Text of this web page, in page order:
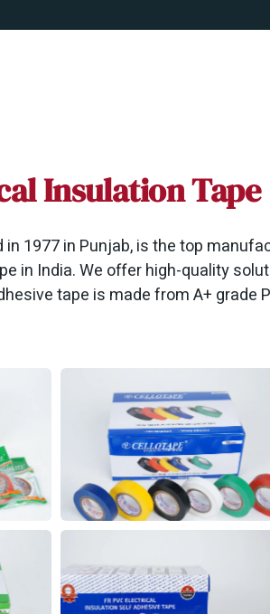
Insulation Tape
1977 in Punjab, is the top
in India. We offer high-quality
tape is made from A+ grade